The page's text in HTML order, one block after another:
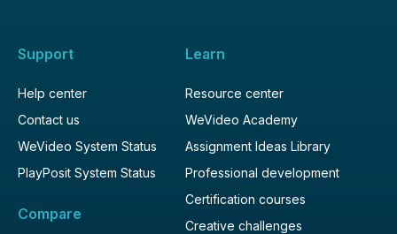
Support
Help center
Contact us
WeVideo System Status
PlayPosit System Status
Compare
Learn
Resource center
WeVideo Academy
Assignment Ideas Library
Professional development
Certification courses
Creative challenges